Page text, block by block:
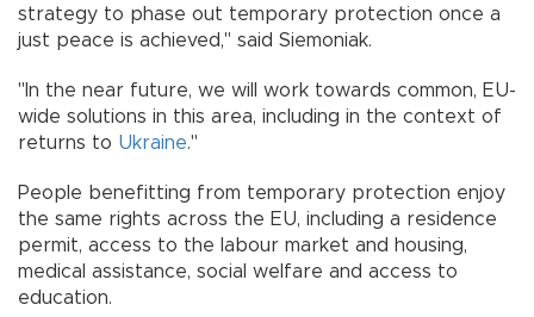
strategy to phase out temporary protection once a
just peace is achieved," said Siemoniak.
"In the near future, we will work towards common, EU-
wide solutions in this area, including in the context of
returns to Ukraine."
People benefitting from temporary protection enjoy
the same rights across the EU, including a residence
permit, access to the labour market and housing,
medical assistance, social welfare and access to
education.